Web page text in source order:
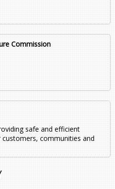
Commission
safe and efficient
communities and